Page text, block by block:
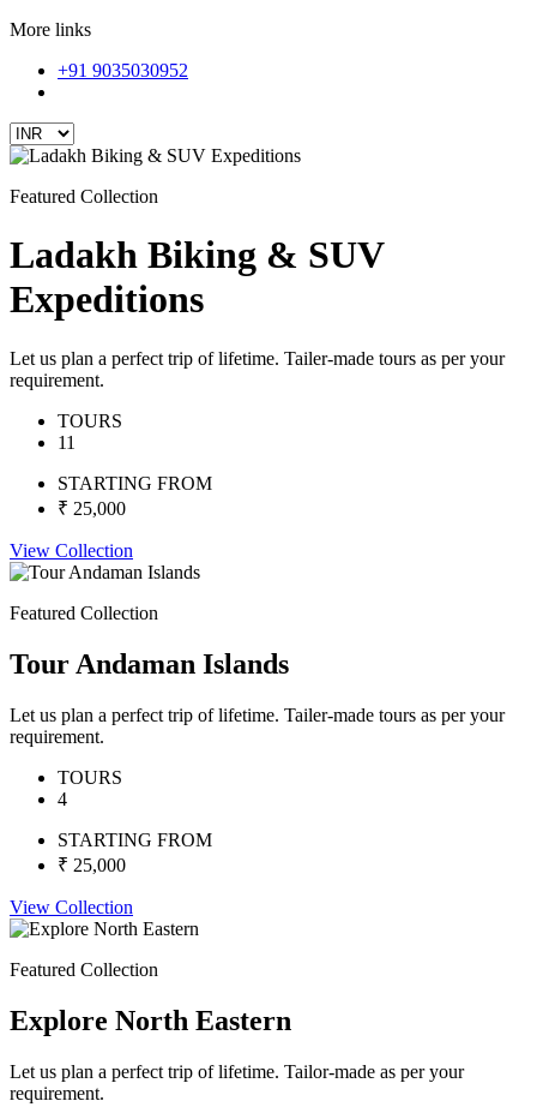
More links
+91 9035030952
Featured Collection
Ladakh Biking & SUV
Expeditions
Let us plan a perfect trip of lifetime. Tailer-made tours as per your
requirement.
TOURS
11
STARTING FROM
₹ 25,000
View Collection
Featured Collection
Tour Andaman Islands
Let us plan a perfect trip of lifetime. Tailer-made tours as per your
requirement.
TOURS
4
STARTING FROM
₹ 25,000
View Collection
Featured Collection
Explore North Eastern
Let us plan a perfect trip of lifetime. Tailor-made as per your
requirement.